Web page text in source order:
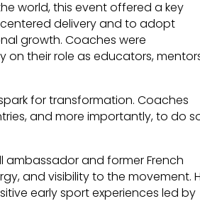
world, this event offered a key
delivery and to adopt
growth. Coaches were
their role as educators,
for transformation. Coaches
and more importantly, to do
ambassador and former French
and visibility to the movement.
early sport experiences led by